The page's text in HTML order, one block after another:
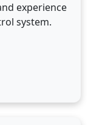
experience
system.